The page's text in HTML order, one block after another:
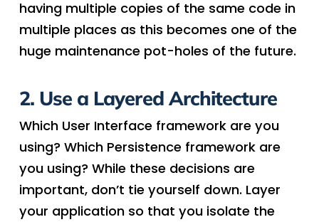
having multiple copies of the same code in
multiple places as this becomes one of the
huge maintenance pot-holes of the future.
2. Use a Layered Architecture
Which User Interface framework are you
using? Which Persistence framework are
you using? While these decisions are
important, don’t tie yourself down. Layer
your application so that you isolate the